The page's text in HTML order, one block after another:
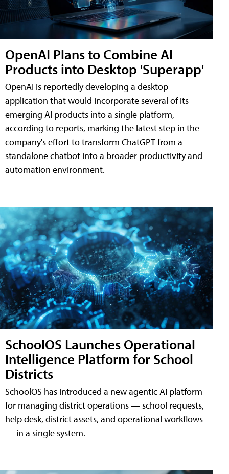
OpenAI Plans to Combine AI
Products into Desktop 'Superapp'
OpenAI is reportedly developing a desktop
application that would incorporate several of its
emerging AI products into a single platform,
according to reports, marking the latest step in the
company's effort to transform ChatGPT from a
standalone chatbot into a broader productivity and
automation environment.
SchoolOS Launches Operational
Intelligence Platform for School
Districts
SchoolOS has introduced a new agentic AI platform
for managing district operations — school requests,
help desk, district assets, and operational workflows
— in a single system.